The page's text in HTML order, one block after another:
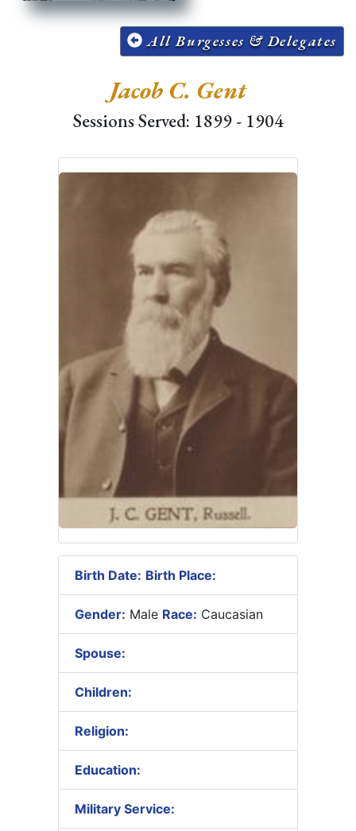
All Burgesses & Delegates
Jacob C. Gent
Sessions Served: 1899 - 1904
Birth Date: Birth Place:
Gender: Male Race: Caucasian
Spouse:
Children:
Religion:
Education:
Military Service: